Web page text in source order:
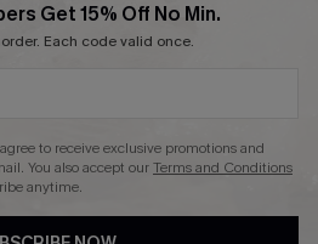
Get 15% Off No Min.
Each code valid once.
to receive exclusive promotions and
You also accept ourTerms and Conditions
anytime.